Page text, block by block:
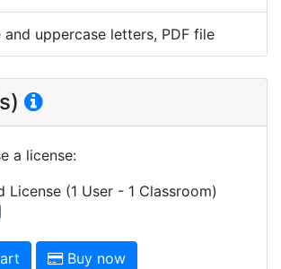
and uppercase letters, PDF file
a license:
License (1 User - 1 Classroom)
Buy now